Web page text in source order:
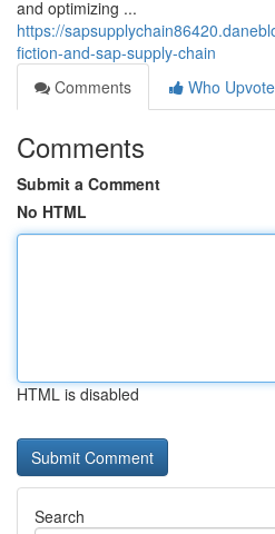
and optimizing ...
https://
fiction-and-sap-supply-chain
Comments
Who
Comments
Submit a Comment
No HTML
HTML is disabled
Search